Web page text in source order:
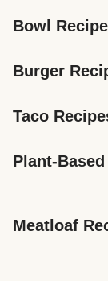
Bowl
Burger
Taco
Plant-
Meatloaf